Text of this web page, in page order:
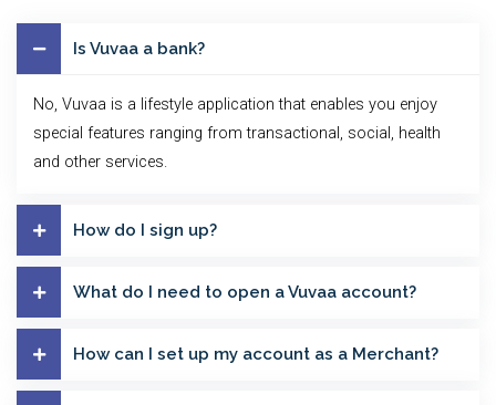
Is Vuvaa a bank?
No, Vuvaa is a lifestyle application that enables you enjoy
special features ranging from transactional, social, health
and other services.
How do I sign up?
What do I need to open a Vuvaa account?
How can I set up my account as a Merchant?